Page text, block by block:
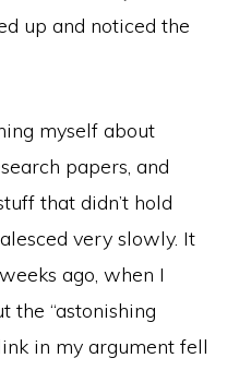
up and noticed the
myself about
papers, and
that didn’t hold
very slowly. It
ago, when I
the “astonishing
in my argument fell